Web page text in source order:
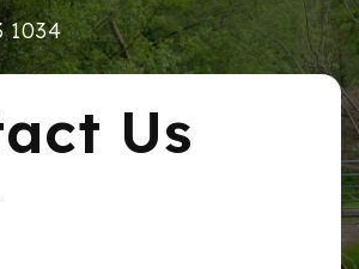
1034
Us